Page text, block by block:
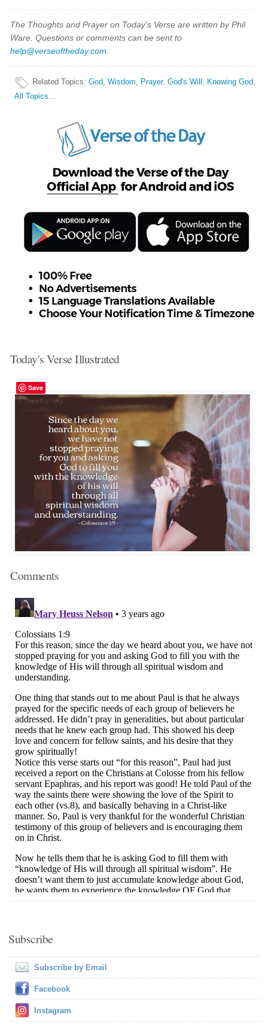
The Thoughts and Prayer on Today's Verse are written by Phil
Ware. Questions or comments can be sent to
help@verseoftheday.com
Related Topics:God,Wisdom, Prayer,God's Will , Knowing God,
All Topics...
Today's Verse Illustrated
Save
Comments
Subscribe
Subscribe by Email
Facebook
Instagram